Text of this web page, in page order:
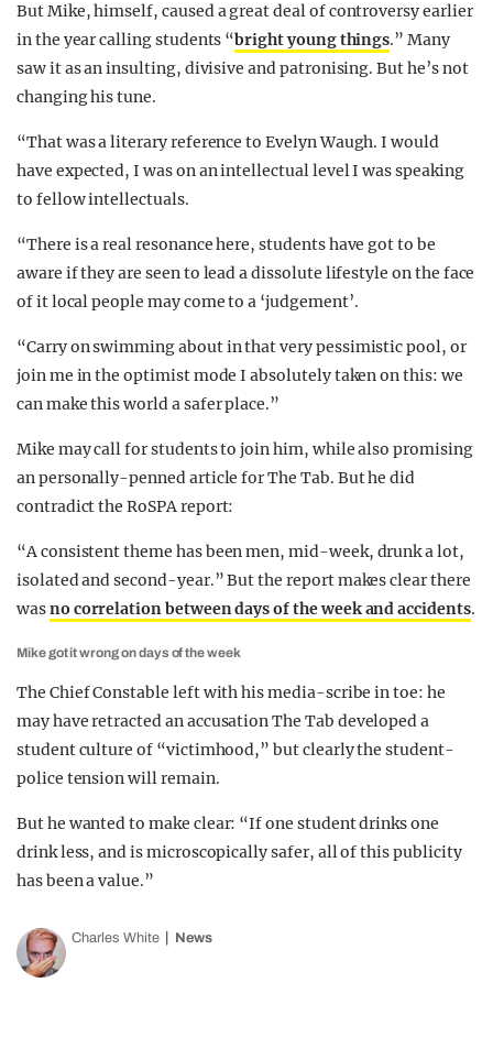
But Mike, himself, caused a great deal of controversy earlier
in the year calling students “bright young things.” Many
saw it as an insulting, divisive and patronising. But he’s not
changing his tune.
“That was a literary reference to Evelyn Waugh. I would
have expected, I was on an intellectual level I was speaking
to fellow intellectuals.
“There is a real resonance here, students have got to be
aware if they are seen to lead a dissolute lifestyle on the face
of it local people may come to a ‘judgement’.
“Carry on swimming about in that very pessimistic pool, or
join me in the optimist mode I absolutely taken on this: we
can make this world a safer place.”
Mike may call for students to join him, while also promising
an personally-penned article for The Tab. But he did
contradict the RoSPA report:
“A consistent theme has been men, mid-week, drunk a lot,
isolated and second-year.” But the report makes clear there
wasno correlation between days of the week and accidents.
Mike got it wrong on days of the week
The Chief Constable left with his media-scribe in toe: he
may have retracted an accusation The Tab developed a
student culture of “victimhood,” but clearly the student-
police tension will remain.
But he wanted to make clear: “If one student drinks one
drink less, and is microscopically safer, all of this publicity
has been a value.”
Charles White News